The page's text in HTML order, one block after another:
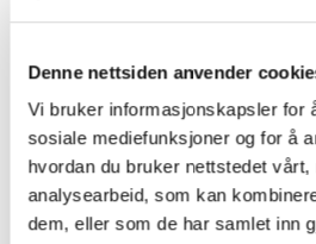
Denne nettsiden anvender
Vi bruker informasjonskapsler for
sosiale mediefunksjoner og for å
hvordan du bruker nettstedet
analysearbeid, som kan
dem, eller som de har samlet inn
Logg inn